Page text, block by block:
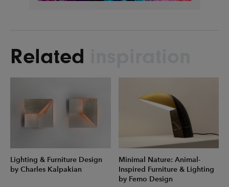
Related
Lighting & Furniture Design
by Charles Kalpakian
Minimal Nature: Animal-
Inspired Furniture & Lighting
by Femo Design